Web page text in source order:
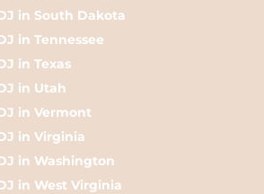
in South Dakota
in Tennessee
in Texas
in Utah
in Vermont
in Virginia
in Washington
in West Virginia